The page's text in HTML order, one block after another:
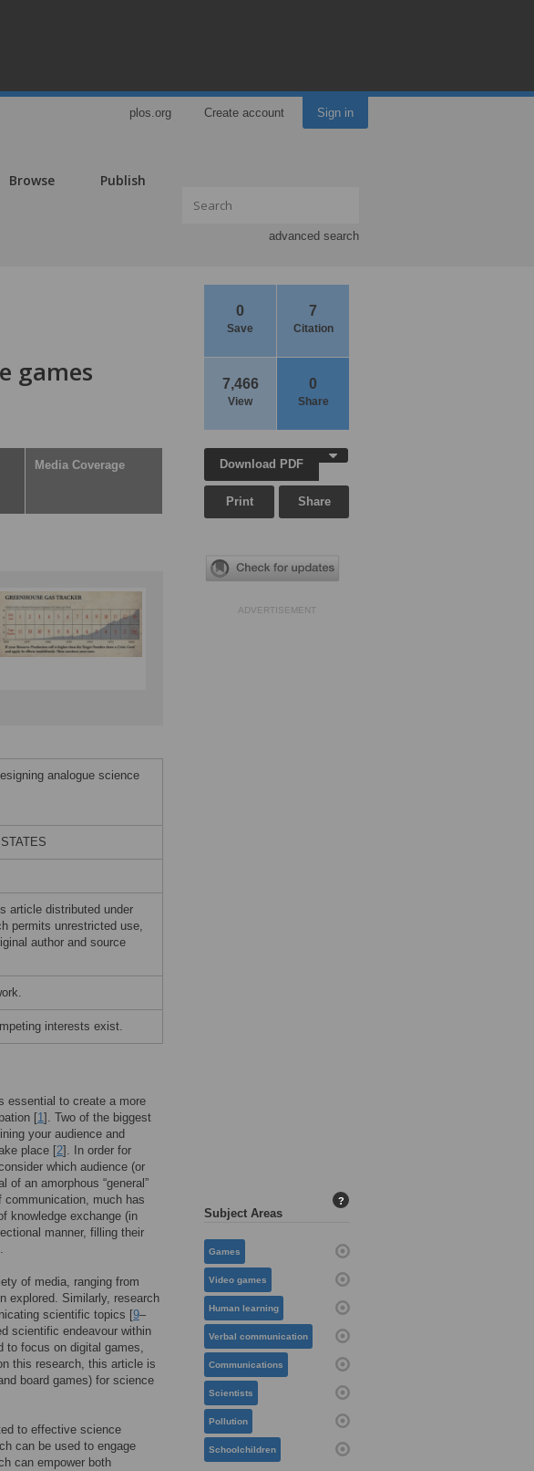
plos.org Create account Sign in
Browse Publish
advanced search
0
Save
7
Citation
7,466
View
0
Share
games
Media Coverage
analogue science
article distributed under
permits unrestricted use,
author and source
interests exist.
essential to create a more
[1]. Two of the biggest
your audience and
place [2]. In order for
which audience (or
of an amorphous “general”
much has
knowledge exchange (in
manner, filling their
of media, ranging from
explored. Similarly, research
scientific topics [9–
scientific endeavour within
to focus on digital games,
this research, this article is
board games) for science
to effective science
can be used to engage
can empower both
Download PDF
Print Share
ADVERTISEMENT
Subject Areas
?
Games
Video games
Human learning
Verbal communication
Communications
Scientists
Pollution
Schoolchildren